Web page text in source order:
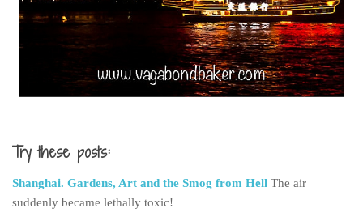
Try these posts:
Shanghai. Gardens, Art and the Smog from Hell The air
suddenly became lethally toxic!